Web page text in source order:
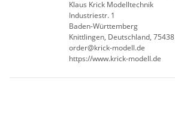
Klaus Krick Modelltechnik
Industriestr. 1
Baden-Württemberg
Knittlingen, Deutschland, 75438
order@krick-modell.de
https://www.krick-modell.de